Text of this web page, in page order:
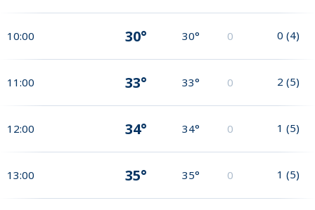
10:00 30° 30° 0 0 (4)
11:00 33° 33° 0 2 (5)
12:00 34° 34° 0 1 (5)
13:00 35° 35° 0 1 (5)